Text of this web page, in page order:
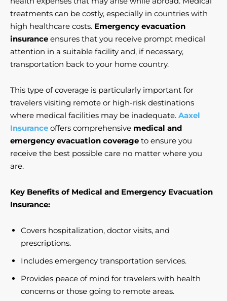
treatments can be costly, especially in countries with
high healthcare costs. Emergency evacuation
insurance ensures that you receive prompt medical
attention in a suitable facility and, if necessary,
transportation back to your home country.
This type of coverage is particularly important for
travelers visiting remote or high-risk destinations
where medical facilities may be inadequate. Aaxel
Insurance offers comprehensive medical and
emergency evacuation coverage to ensure you
receive the best possible care no matter where you
are.
Key Benefits of Medical and Emergency Evacuation
Insurance:
Covers hospitalization, doctor visits, and
prescriptions.
Includes emergency transportation services.
Provides peace of mind for travelers with health
concerns or those going to remote areas.